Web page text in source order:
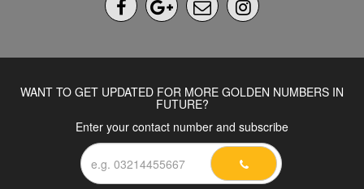
WANT TO GET UPDATED FOR MORE GOLDEN NUMBERS IN
FUTURE?
Enter your contact number and subscribe